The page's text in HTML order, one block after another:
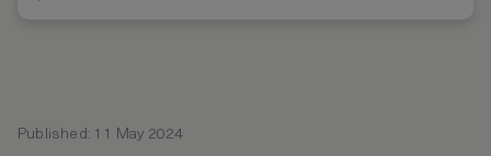
Published: 11 May 2024